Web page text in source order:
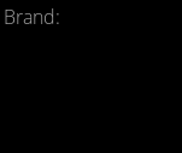
Brand: